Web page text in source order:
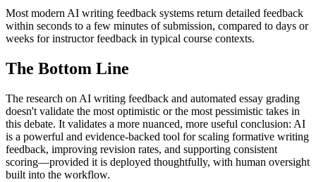
Most modern AI writing feedback systems return detailed feedback
within seconds to a few minutes of submission, compared to days or
weeks for instructor feedback in typical course contexts.
The Bottom Line
The research on AI writing feedback and automated essay grading
doesn't validate the most optimistic or the most pessimistic takes in
this debate. It validates a more nuanced, more useful conclusion: AI
is a powerful and evidence-backed tool for scaling formative writing
feedback, improving revision rates, and supporting consistent
scoring—provided it is deployed thoughtfully, with human oversight
built into the workflow.